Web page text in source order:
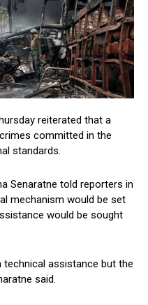
reiterated that a
committed in the
standards.
Senaratne told reporters in
mechanism would be set
would be sought
technical assistance but the
said.